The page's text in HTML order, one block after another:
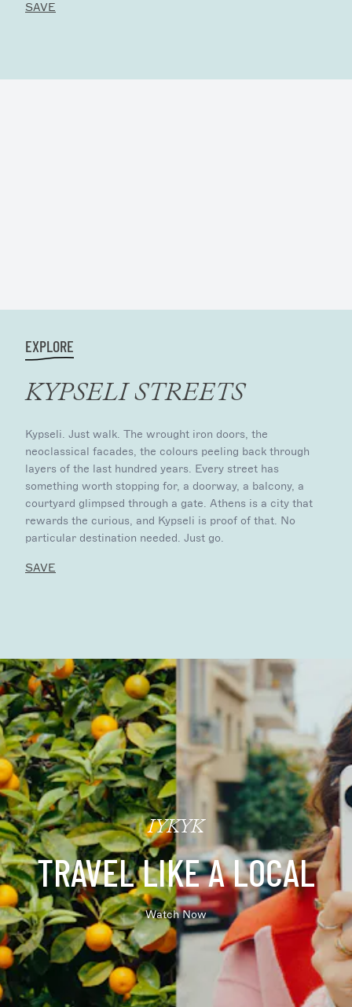
SAVE
EXPLORE
KYPSELI STREETS
Kypseli. Just walk. The wrought iron doors, the
neoclassical facades, the colours peeling back through
layers of the last hundred years. Every street has
something worth stopping for, a doorway, a balcony, a
courtyard glimpsed through a gate. Athens is a city that
rewards the curious, and Kypseli is proof of that. No
particular destination needed. Just go.
SAVE
IYKYK
TRAVEL LIKE A LOCAL
Watch Now